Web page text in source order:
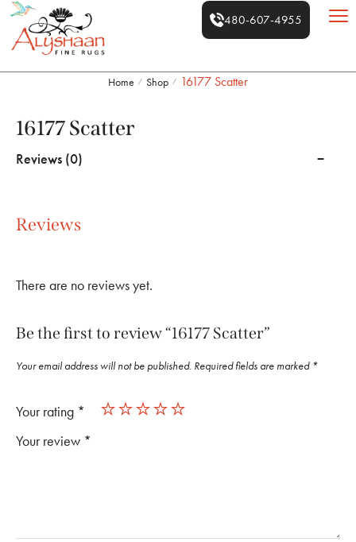
480-607-4955
Home / Shop / 16177 Scatter
16177 Scatter
Reviews (0)
Reviews
There are no reviews yet.
Be the first to review “16177 Scatter”
Your email address will not be published. Required fields are marked *
Your rating *
Your review *